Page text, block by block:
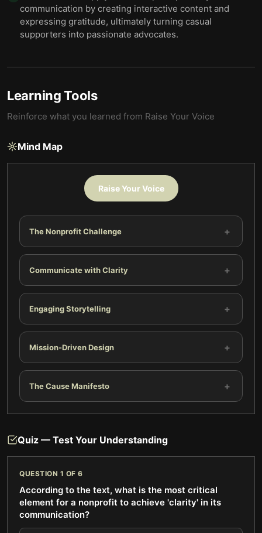
communication by creating interactive content and
expressing gratitude, ultimately turning casual
supporters into passionate advocates.
Learning Tools
Reinforce what you learned from Raise Your Voice
Mind Map
Raise Your Voice
The Nonprofit Challenge +
Communicate with Clarity +
Engaging Storytelling +
Mission-Driven Design +
The Cause Manifesto +
Quiz — Test Your Understanding
QUESTION 1 OF 6
According to the text, what is the most critical
element for a nonprofit to achieve 'clarity' in its
communication?